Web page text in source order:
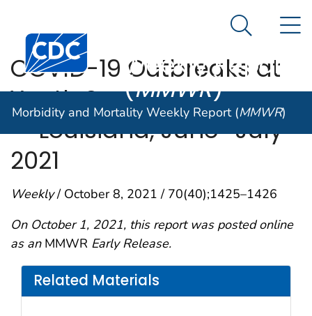
An official website of the United States government
Centers for Disease Control and Prevention. CDC
Morbidity and
Weekly Report
(MMWR)
Search
Morbidity and Mortality Weekly Report (MMWR)
COVID-19 Outbreaks at
Youth Summer Camps
— Louisiana, June–July
2021
Weekly/ October 8, 2021 / 70(40);1425–1426
On October 1, 2021, this report was posted online
as an MMWR Early Release.
Related Materials